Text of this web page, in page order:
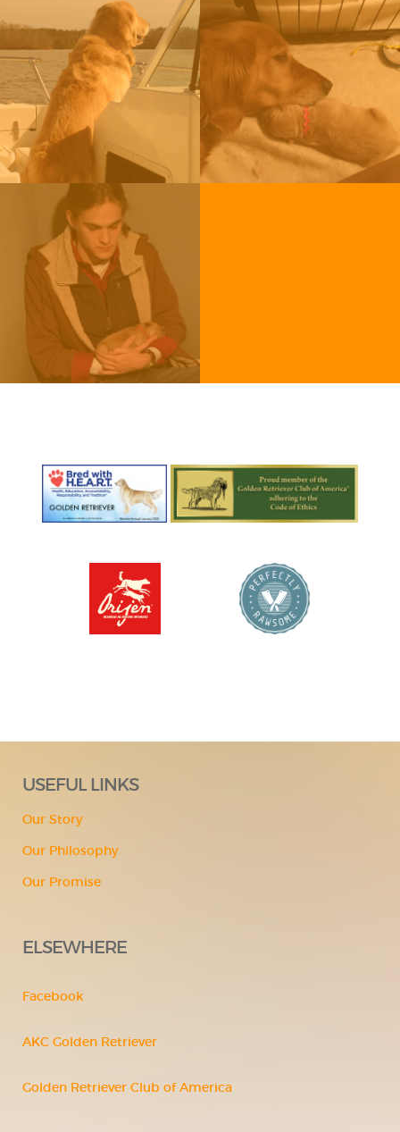
USEFUL LINKS
Our Story
Our Philosophy
Our Promise
ELSEWHERE
Facebook
AKC Golden Retriever
Golden Retriever Club of America